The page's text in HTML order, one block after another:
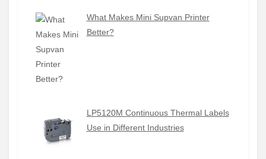
What Makes Mini Supvan Printer
Better?
LP5120M Continuous Thermal Labels
Use in Different Industries